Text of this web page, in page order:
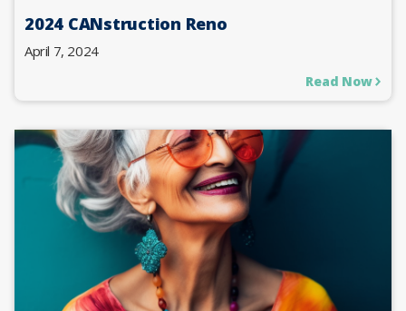
2024 CANstruction Reno
April 7, 2024
Read Now